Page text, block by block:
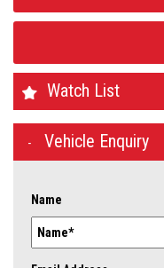
Watch List
Vehicle Enquiry
Name